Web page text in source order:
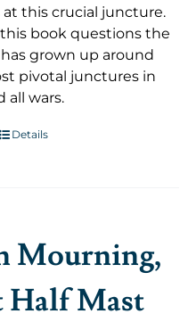
this crucial juncture.
book questions the
grown up around
pivotal junctures in
all wars.
Details
Mourning,
Half Mast